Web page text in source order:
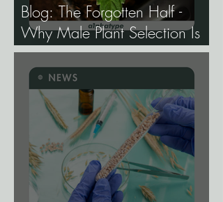
Blog: The Forgotten Half -
Why Male Plant Selection Is
the Most Undervalued Skill in
Cannabis Breeding.